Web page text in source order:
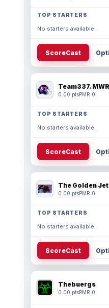
TOP STARTERS
No starters available.
ScoreCast
Team337.
0.00 ptsPMR 0
TOP STARTERS
No starters available.
ScoreCast
The Golden
0.00 ptsPMR 0
TOP STARTERS
No starters available.
ScoreCast
Thebuergs
0.00 ptsPMR 0